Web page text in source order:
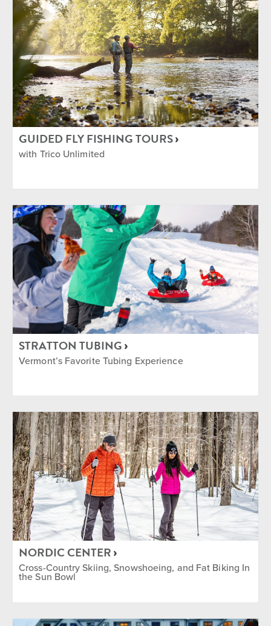
GUIDED FLY FISHING TOURS
with Trico Unlimited
STRATTON TUBING
Vermont’s Favorite Tubing Experience
NORDIC CENTER
Cross-Country Skiing, Snowshoeing, and Fat Biking In
the Sun Bowl